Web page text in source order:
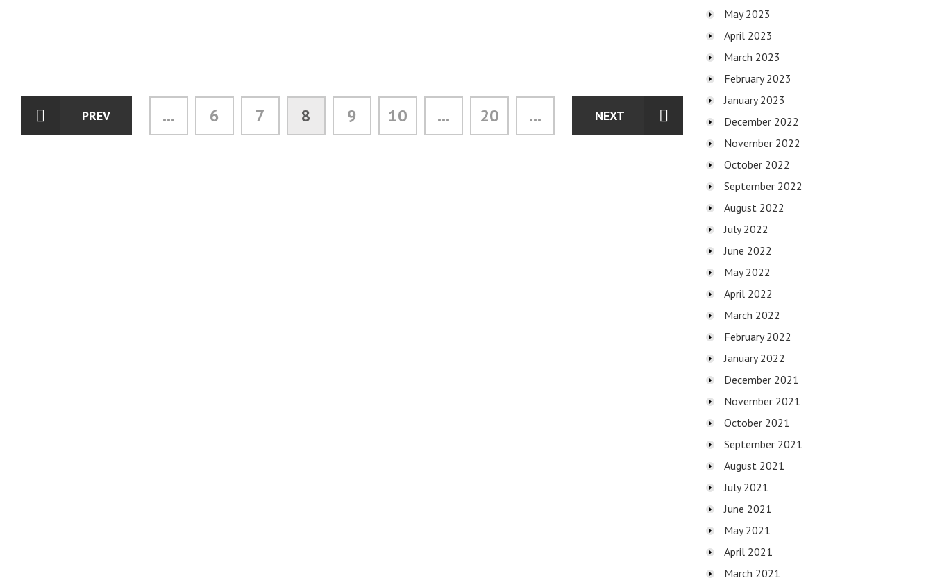
PREV ... 6 7 8 9 10 ... 20 ... NEXT
May 2023
April 2023
March 2023
February 2023
January 2023
December 2022
November 2022
October 2022
September 2022
August 2022
July 2022
June 2022
May 2022
April 2022
March 2022
February 2022
January 2022
December 2021
November 2021
October 2021
September 2021
August 2021
July 2021
June 2021
May 2021
April 2021
March 2021